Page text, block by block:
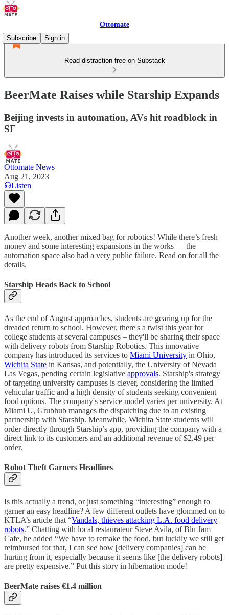
Ottomate
Subscribe
Sign in
Read distraction-free on Substack
BeerMate Raises while Starship Expands
Beijing invests in automation, AVs hit roadblock in
SF
Ottomate News
Aug 21, 2023
Listen
Another week, another mixed bag for robotics! While there’s fresh
money and some interesting expansions in the works — the
automation space also had a very public failure. Read on for all the
details.
Starship Heads Back to School
As the end of August approaches, students are gearing up for the
dreaded return to school. However, there's a twist this year for
college students at several campuses – they'll be sharing their space
with delivery robots from Starship Robotics. This innovative
company has introduced its services to Miami University in Ohio,
Wichita State in Kansas, and potentially, the University of Nevada
Las Vegas, pending certain legislative approvals. Starship's strategy
of targeting university campuses is clever, considering the limited
vehicular traffic and a high density of students seeking convenient
food options. The company's service model varies per university. At
Miami U, Grubhub manages the dispatching due to an existing
partnership with Starship. Meanwhile, Wichita State students will
order directly through Starship’s app, providing the company with a
direct link to its customers and an additional revenue of $2.49 per
order.
Robot Theft Garners Headlines
Is this actually a trend, or just something “interesting” enough to
garner an easy headline? A few different outlets have glommed on to
KTLA’s article that “Vandals, thieves attacking L.A. food delivery
robots.” Chatting with local restaurateur Steve Avila, of Blu Jam
Cafe, he added “We have to remake the food, but luckily we still get
reimbursed for that, I can see how [delivery companies] can be
hurting from it, especially because it seems like [the delivery robots]
are pretty expensive.” Put this story in hibernation mode!
BeerMate raises €1.4 million